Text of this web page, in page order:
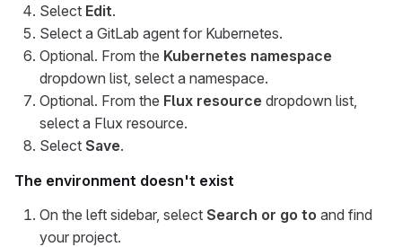
Select Edit.
Select a GitLab agent for Kubernetes.
Optional. From the Kubernetes namespace
dropdown list, select a namespace.
Optional. From the Flux resource dropdown list,
select a Flux resource.
Select Save.
The environment doesn't exist
On the left sidebar, select Search or go to and find
your project.